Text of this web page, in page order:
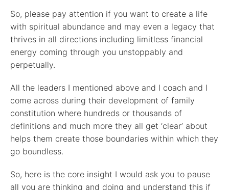
So, please pay attention if you want to create a life
with spiritual abundance and may even a legacy that
thrives in all directions including limitless financial
energy coming through you unstoppably and
perpetually.
All the leaders I mentioned above and I coach and I
come across during their development of family
constitution where hundreds or thousands of
definitions and much more they all get ‘clear’ about
helps them create those boundaries within which they
go boundless.
So, here is the core insight I would ask you to pause
all you are thinking and doing and understand this if